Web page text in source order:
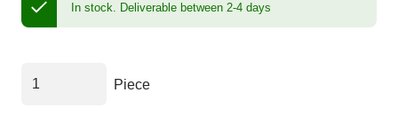
In stock. Deliverable between 2-4 days
Piece